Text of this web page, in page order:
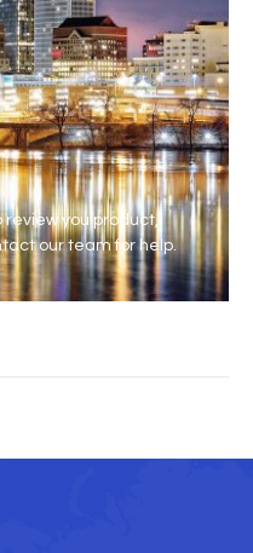
review you product,
our team for help.